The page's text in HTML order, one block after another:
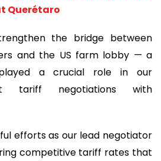
Querétaro
the bridge between
and the US farm lobby — a
a crucial role in our
tariff negotiations with
efforts as our lead negotiator
competitive tariff rates that